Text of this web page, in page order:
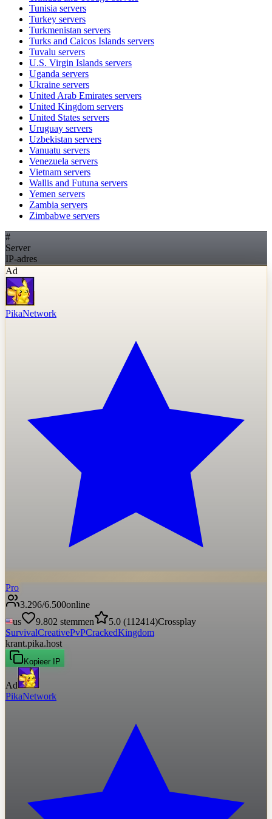
Tunisia servers
Turkey servers
Turkmenistan servers
Turks and Caicos Islands servers
Tuvalu servers
U.S. Virgin Islands servers
Uganda servers
Ukraine servers
United Arab Emirates servers
United Kingdom servers
United States servers
Uruguay servers
Uzbekistan servers
Vanuatu servers
Venezuela servers
Vietnam servers
Wallis and Futuna servers
Yemen servers
Zambia servers
Zimbabwe servers
#
Server
IP-adres
Ad
PikaNetwork
Pro
3.296/6.500online
us
9.802 stemmen 5.0 (112414)Crossplay
SurvivalCreativePvPCrackedKingdom
krant.pika.host
Kopieer IP
Ad
PikaNetwork